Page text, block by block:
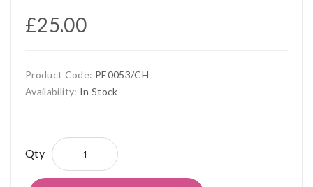
£25.00
Product Code: PE0053/CH
Availability: In Stock
Qty